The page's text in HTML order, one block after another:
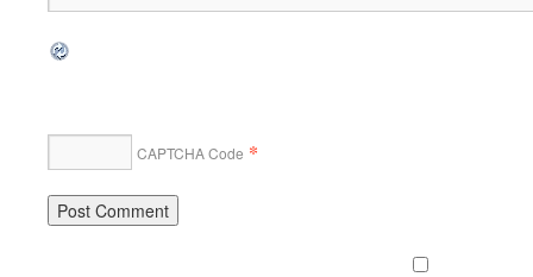
CAPTCHA Code *